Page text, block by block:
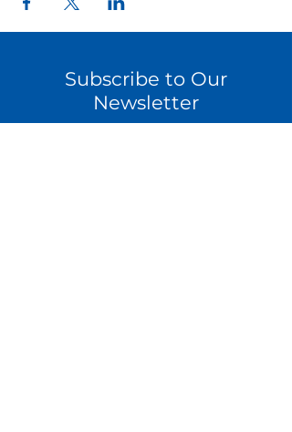
Subscribe to Our
Newsletter